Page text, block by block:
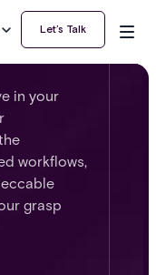
Let’s Talk
in your
workflows,
grasp